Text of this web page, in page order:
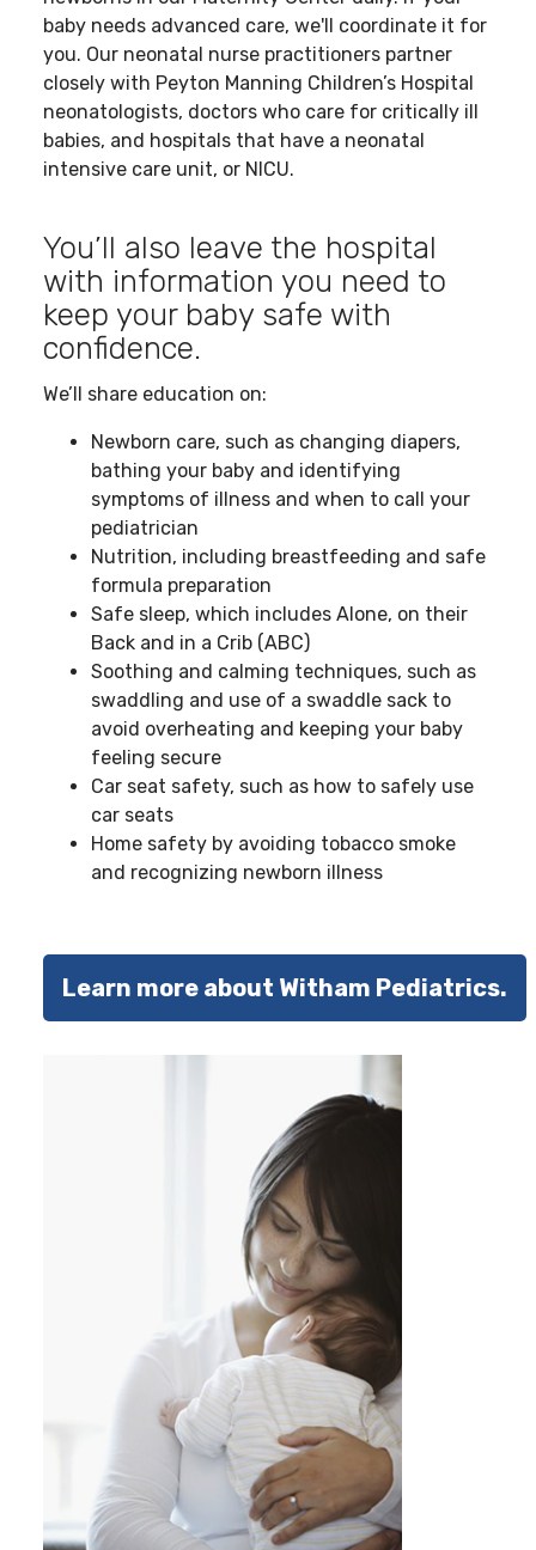
baby needs advanced care, we'll coordinate it for
you. Our neonatal nurse practitioners partner
closely with Peyton Manning Children’s Hospital
neonatologists, doctors who care for critically ill
babies, and hospitals that have a neonatal
intensive care unit, or NICU.
You’ll also leave the hospital
with information you need to
keep your baby safe with
confidence.
We’ll share education on:
Newborn care, such as changing diapers,
bathing your baby and identifying
symptoms of illness and when to call your
pediatrician
Nutrition, including breastfeeding and safe
formula preparation
Safe sleep, which includes Alone, on their
Back and in a Crib (ABC)
Soothing and calming techniques, such as
swaddling and use of a swaddle sack to
avoid overheating and keeping your baby
feeling secure
Car seat safety, such as how to safely use
car seats
Home safety by avoiding tobacco smoke
and recognizing newborn illness
Learn more about Witham Pediatrics.